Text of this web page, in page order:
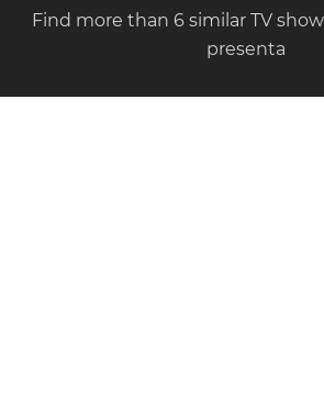
Find more than 6 similar TV
presenta